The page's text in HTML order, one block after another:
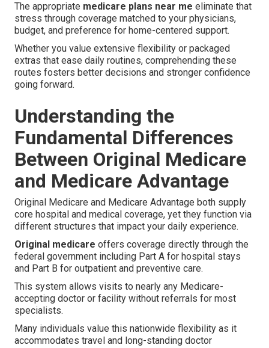
The appropriate medicare plans near me eliminate that
stress through coverage matched to your physicians,
budget, and preference for home-centered support.
Whether you value extensive flexibility or packaged
extras that ease daily routines, comprehending these
routes fosters better decisions and stronger confidence
going forward.
Understanding the
Fundamental Differences
Between Original Medicare
and Medicare Advantage
Original Medicare and Medicare Advantage both supply
core hospital and medical coverage, yet they function via
different structures that impact your daily experience.
Original medicare offers coverage directly through the
federal government including Part A for hospital stays
and Part B for outpatient and preventive care.
This system allows visits to nearly any Medicare-
accepting doctor or facility without referrals for most
specialists.
Many individuals value this nationwide flexibility as it
accommodates travel and long-standing doctor